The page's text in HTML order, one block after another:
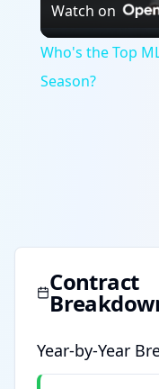
Watch on
Who's the Top
Season?
Contract
Year-by-Year